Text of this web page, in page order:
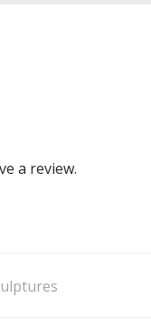
a review.